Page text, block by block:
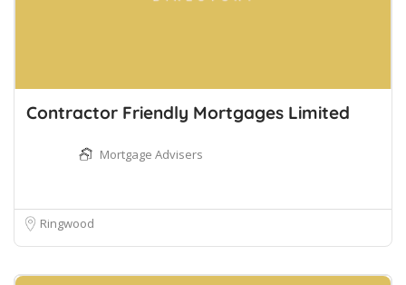
Contractor Friendly Mortgages Limited
Mortgage Advisers
Ringwood